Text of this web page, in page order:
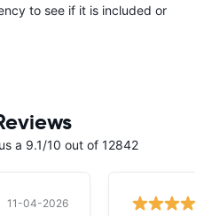
to see if it is included or
a 9.1/10 out of 12842
11-04-2026